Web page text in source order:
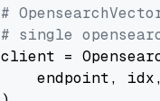
#
# single
client =
endpoint,